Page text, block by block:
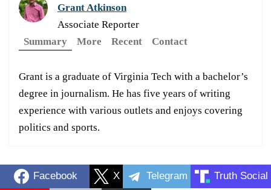
Grant Atkinson
Associate Reporter
Summary
More Recent Contact
Grant is a graduate of Virginia Tech with a bachelor’s
degree in journalism. He has five years of writing
experience with various outlets and enjoys covering
politics and sports.
Facebook X Telegram Truth Social